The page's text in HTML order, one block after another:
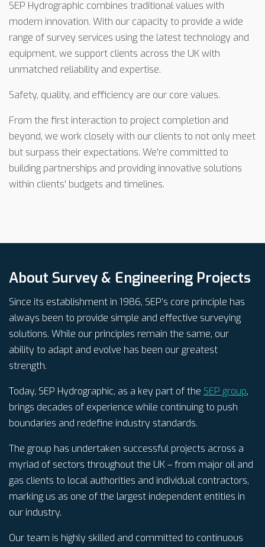
SEP Hydrographic combines traditional values with
modern innovation. With our capacity to provide a wide
range of survey services using the latest technology and
equipment, we support clients across the UK with
unmatched reliability and expertise.
Safety, quality, and efficiency are our core values.
From the first interaction to project completion and
beyond, we work closely with our clients to not only meet
but surpass their expectations. We're committed to
building partnerships and providing innovative solutions
within clients' budgets and timelines.
About Survey & Engineering Projects
Since its establishment in 1986, SEP’s core principle has
always been to provide simple and effective surveying
solutions. While our principles remain the same, our
ability to adapt and evolve has been our greatest
strength.
Today, SEP Hydrographic, as a key part of the SEP group,
brings decades of experience while continuing to push
boundaries and redefine industry standards.
The group has undertaken successful projects across a
myriad of sectors throughout the UK – from major oil and
gas clients to local authorities and individual contractors,
marking us as one of the largest independent entities in
our industry.
Our team is highly skilled and committed to continuous